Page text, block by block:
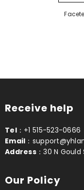
Receive help
Tel：+1 515-523-0666
Email ：
Address：30 N Gould
Our Policy